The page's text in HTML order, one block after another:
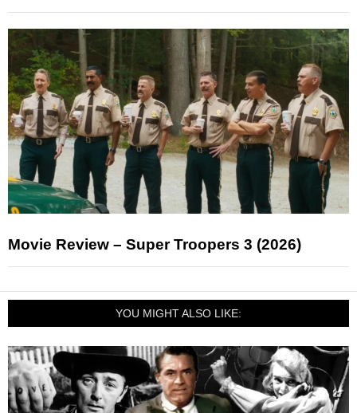
Movie Review – Super Troopers 3 (2026)
YOU MIGHT ALSO LIKE: